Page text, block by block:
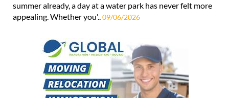
summer already, a day at a water park has never felt more
appealing. Whether you'..09/06/2026